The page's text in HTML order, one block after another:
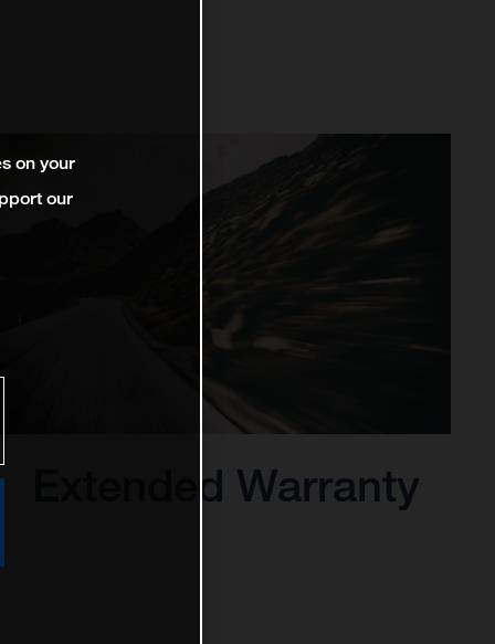
Extended Warranty
on your
our